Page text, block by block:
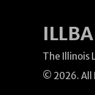
ILLBA
The Illinois
© 2026. All